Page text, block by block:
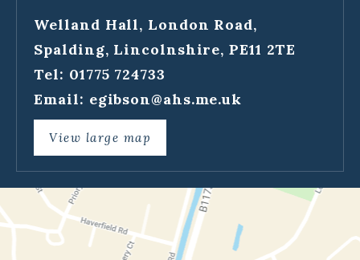
Welland Hall, London Road,
Spalding, Lincolnshire, PE11 2TE
Tel: 01775 724733
Email: egibson@ahs.me.uk
View large map